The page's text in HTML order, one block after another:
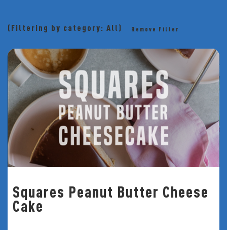
(Filtering by category: All) Remove Filter
Squares Peanut Butter Cheese
Cake